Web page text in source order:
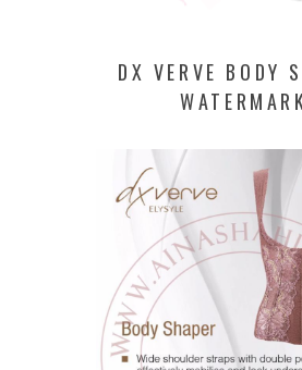
DX VERVE BODY
WATERMARK